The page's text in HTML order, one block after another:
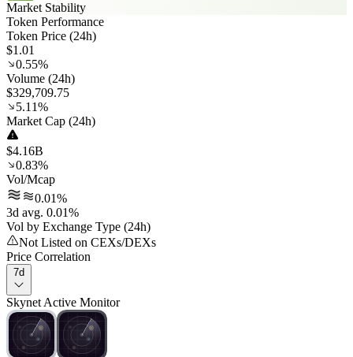
Market Stability
Token Performance
Token Price (24h)
$1.01
0.55%
Volume (24h)
$329,709.75
5.11%
Market Cap (24h)
$4.16B
0.83%
Vol/Mcap
0.01%
3d avg. 0.01%
Vol by Exchange Type (24h)
Not Listed on CEXs/DEXs
Price Correlation
7d
Skynet Active Monitor